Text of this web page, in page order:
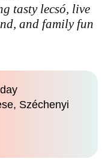
tasty lecsó, live
and family fun
Széchenyi